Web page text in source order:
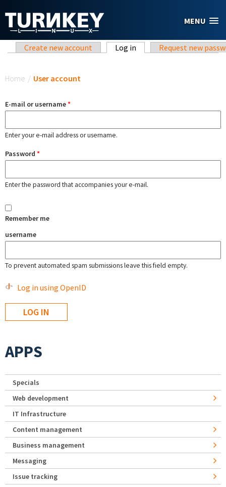
MENU
Primary tabs
Create new account Log in (active tab)Request new
Home / User account
E-mail or username*
Enter your e-mail address or username.
Password *
Enter the password that accompanies your e-mail.
Remember me
username
To prevent automated spam submissions leave this field empty.
Log in using OpenID
APPS
Specials
Web development
IT Infrastructure
Content management
Business management
Messaging
Issue tracking